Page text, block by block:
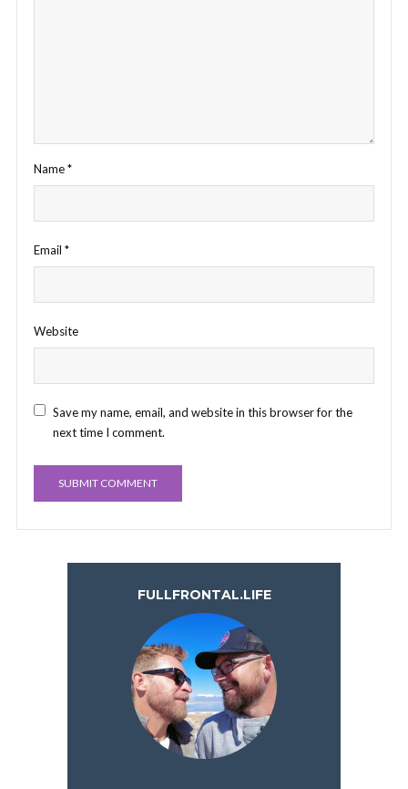
Name*
Email *
Website
Save my name, email, and website in this browser for the
next time I comment.
FULLFRONTAL.LIFE